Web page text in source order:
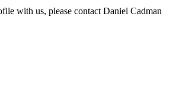
with us, please contact Daniel Cadman